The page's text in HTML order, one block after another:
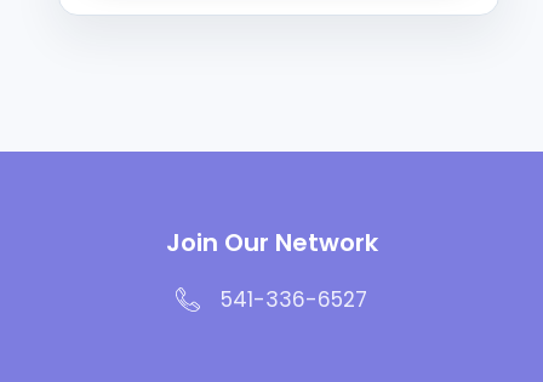
Join Our Network
541-336-6527